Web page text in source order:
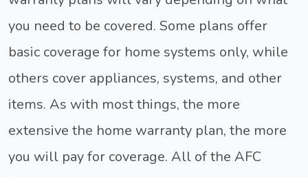
you need to be covered. Some plans offer
basic coverage for home systems only, while
others cover appliances, systems, and other
items. As with most things, the more
extensive the home warranty plan, the more
you will pay for coverage. All of the AFC